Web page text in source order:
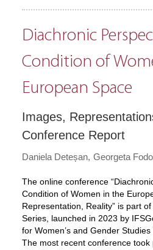
Diachronic
Condition of
European Space
Images,
Conference Report
Daniela Deteșan Georgeta
The online conference
Condition of Women in the
Representation, Reality” is part
Series, launched in 2023 by
for Women’s and Gender Studies
The most recent conference